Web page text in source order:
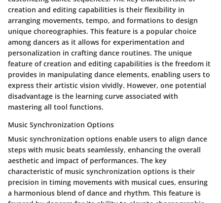
creation and editing capabilities is their flexibility in
arranging movements, tempo, and formations to design
unique choreographies. This feature is a popular choice
among dancers as it allows for experimentation and
personalization in crafting dance routines. The unique
feature of creation and editing capabilities is the freedom it
provides in manipulating dance elements, enabling users to
express their artistic vision vividly. However, one potential
disadvantage is the learning curve associated with
mastering all tool functions.
Music Synchronization Options
Music synchronization options enable users to align dance
steps with music beats seamlessly, enhancing the overall
aesthetic and impact of performances. The key
characteristic of music synchronization options is their
precision in timing movements with musical cues, ensuring
a harmonious blend of dance and rhythm. This feature is